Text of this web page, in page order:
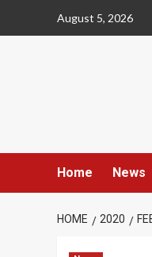
August 5, 2026
Home News
HOME 2020